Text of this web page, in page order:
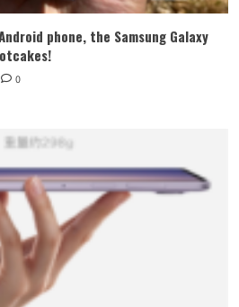
phone, the Samsung Galaxy
0